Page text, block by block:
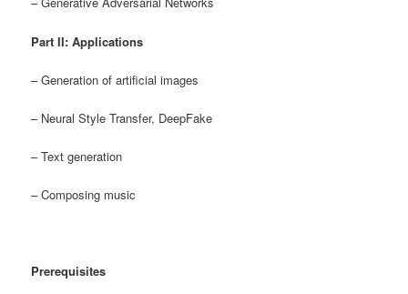
Part II: Applications
– Generation of artificial images
– Neural Style Transfer, DeepFake
– Text generation
– Composing music
Prerequisites